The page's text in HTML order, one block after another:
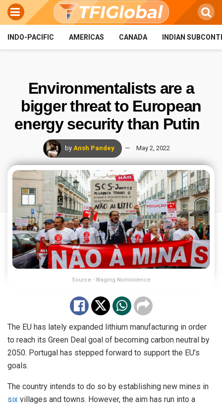
INDO-PACIFIC AMERICAS CANADA INDIAN
Environmentalists are a
bigger threat to European
energy security than Putin
by Ansh Pandey May 2, 2022
Source - Waging Nonviolence
The EU has lately expanded lithium manufacturing in order
to reach its Green Deal goal of becoming carbon neutral by
2050. Portugal has stepped forward to support the EU’s
goals.
The country intends to do so by establishing new mines in
six villages and towns. However, the aim has run into a